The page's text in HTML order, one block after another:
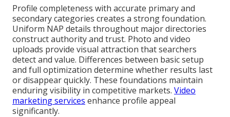
Profile completeness with accurate primary and
secondary categories creates a strong foundation.
Uniform NAP details throughout major directories
construct authority and trust. Photo and video
uploads provide visual attraction that searchers
detect and value. Differences between basic setup
and full optimization determine whether results last
or disappear quickly. These foundations maintain
enduring visibility in competitive markets. Video
marketing services enhance profile appeal
significantly.